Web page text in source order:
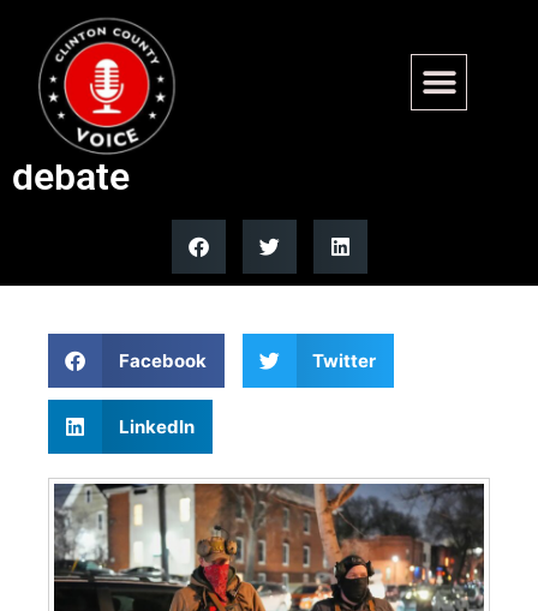
Fatal Border Patrol-involved
shooting sparks gun rights
debate
Facebook Twitter
LinkedIn